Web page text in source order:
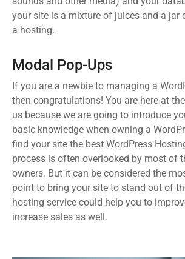
your site is a mixture of juices and a jar
a hosting.
Modal Pop-Ups
If you are a newbie to managing a
then congratulations! You are here at
us because we are going to introduce
basic knowledge when owning a
find your site the best WordPress
process is often overlooked by most of
owners. But it can be considered the
point to bring your site to stand out of
hosting service could help you to
increase sales as well.